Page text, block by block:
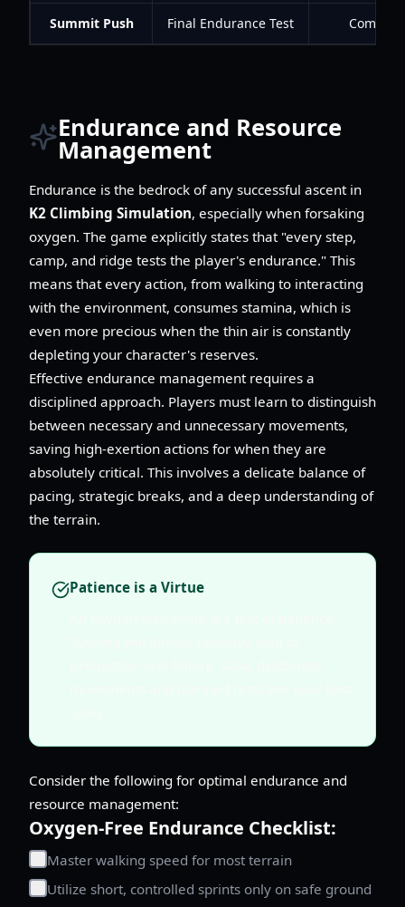
Summit Push Final Endurance Test Commit
Endurance and Resource
Management
Endurance is the bedrock of any successful ascent in
K2 Climbing Simulation, especially when forsaking
oxygen. The game explicitly states that "every step,
camp, and ridge tests the player's endurance." This
means that every action, from walking to interacting
with the environment, consumes stamina, which is
even more precious when the thin air is constantly
depleting your character's reserves.
Effective endurance management requires a
disciplined approach. Players must learn to distinguish
between necessary and unnecessary movements,
saving high-exertion actions for when they are
absolutely critical. This involves a delicate balance of
pacing, strategic breaks, and a deep understanding of
the terrain.
Patience is a Virtue
Consider the following for optimal endurance and
resource management:
Oxygen-Free Endurance Checklist:
Master walking speed for most terrain
Utilize short, controlled sprints only on safe ground